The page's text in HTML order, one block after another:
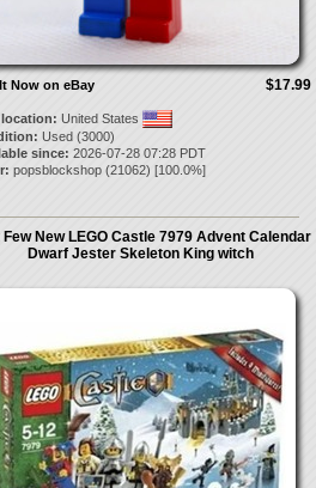
$17.99
Now on eBay
United States
Used (3000)
since: 2026-07-28 07:28 PDT
popsblockshop(21062) [100.0%]
Few New LEGO Castle 7979 Advent Calendar
Dwarf Jester Skeleton King witch